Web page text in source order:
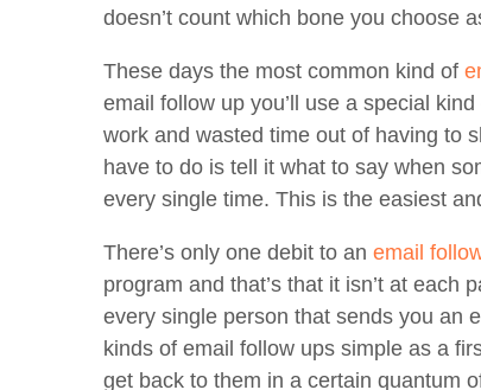
doesn’t count which bone you choose
These days the most common kind of
email follow up you’ll use a special
work and wasted time out of having to
have to do is tell it what to say when
every single time. This is the easiest
There’s only one debit to an email
program and that’s that it isn’t at
every single person that sends you an
kinds of email follow ups simple as a
get back to them in a certain quantum